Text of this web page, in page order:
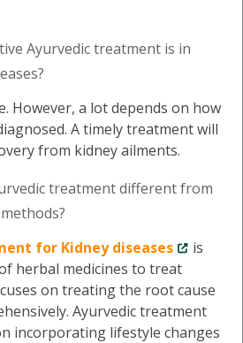
Ayurvedic treatment is in
However, a lot depends on how
A timely treatment will
from kidney ailments.
treatment different from
for Kidney diseases
is
herbal medicines to treat
on treating the root cause
Ayurvedic treatment
incorporating lifestyle changes